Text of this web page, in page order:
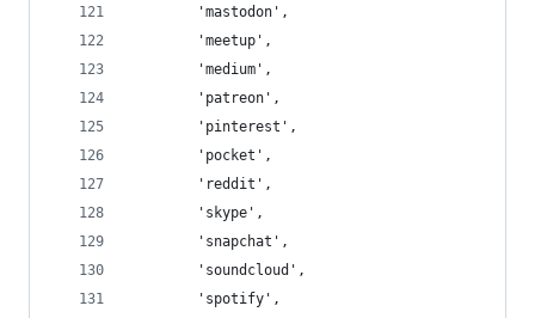
        'mastodon',
        'meetup',
        'medium',
        'patreon',
        'pinterest',
        'pocket',
        'reddit',
        'skype',
        'snapchat',
        'soundcloud',
        'spotify',